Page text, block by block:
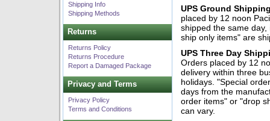
Shipping Info
Shipping Methods
Returns
Returns Policy
Returns Procedure
Report a Damaged Package
Privacy and Terms
Privacy Policy
Terms and Conditions
UPS Ground
placed by 12 noon
shipped the same
ship only items" are
UPS Three Day
Orders placed by 12
delivery within three
holidays. "Special
days from the
order items" or "drop
can vary.